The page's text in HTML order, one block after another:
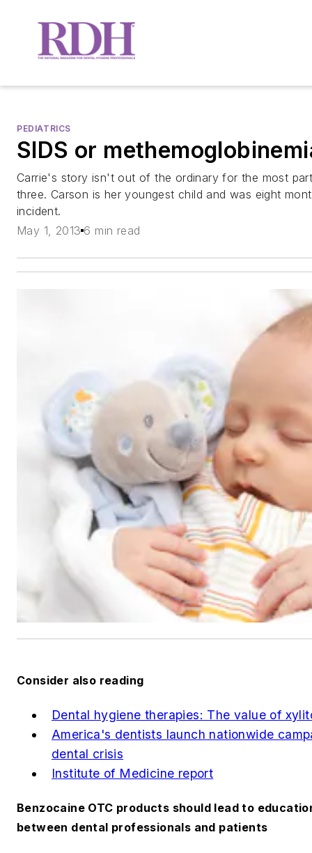
PEDIATRICS
SIDS or
Carrie's story isn't out of the ordinary for the most
three. Carson is her youngest child and was eight
incident.
May 1, 2013 6 min read
Consider also reading
Dental hygiene therapies: The value of
America's dentists launch nationwide
dental crisis
Institute of Medicine report
Benzocaine OTC products should lead to
between dental professionals and patients